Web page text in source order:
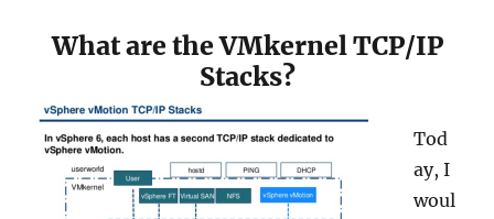
Is
GA
What are the VMkernel TCP/IP
Stacks?
Tod
ay, I
woul